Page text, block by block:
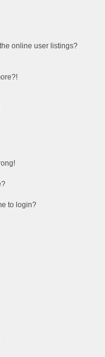
online user listings?
to login?